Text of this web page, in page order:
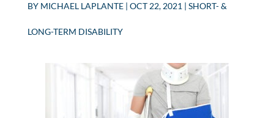
BY MICHAEL LAPLANTE| OCT 22, 2021 | SHORT- &
LONG-TERM DISABILITY